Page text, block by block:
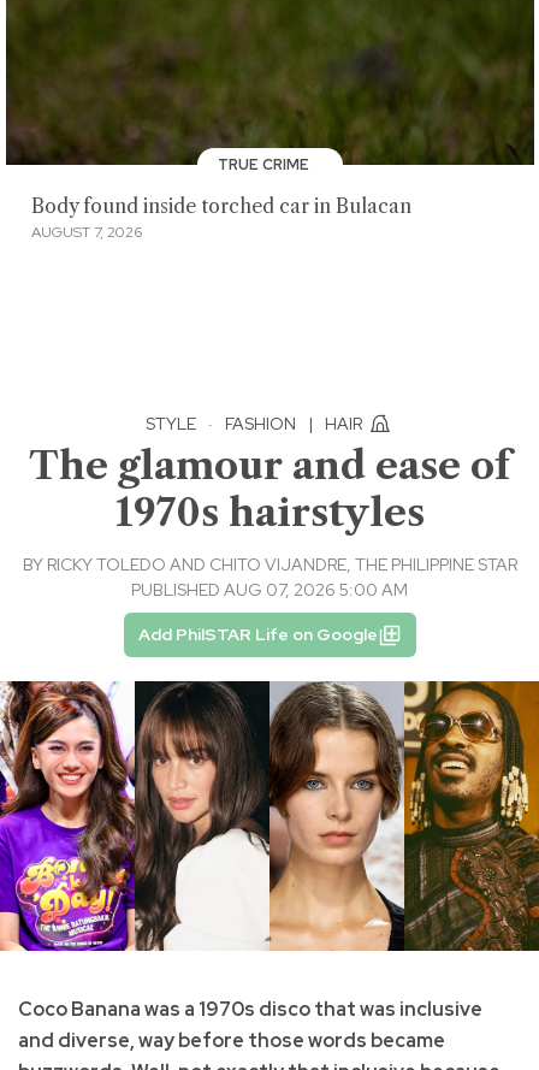
TRUE CRIME
Body found inside torched car in Bulacan
AUGUST 7, 2026
STYLE · FASHION | HAIR
The glamour and ease of
1970s hairstyles
BY RICKY TOLEDO AND CHITO VIJANDRE, THE PHILIPPINE STAR
PUBLISHED AUG 07, 2026 5:00 AM
Add PhilSTAR Life on Google
Coco Banana was a 1970s disco that was inclusive
and diverse, way before those words became